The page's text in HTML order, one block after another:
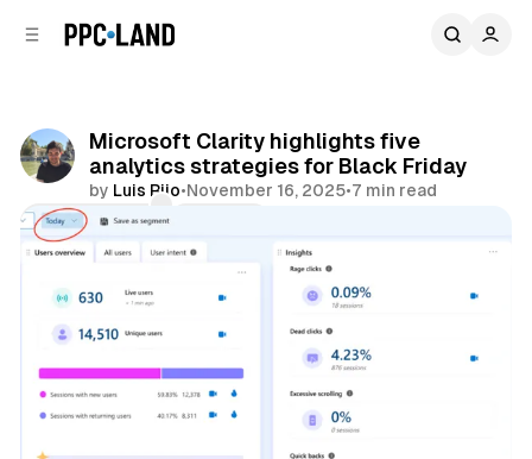
Microsoft Clarity highlights five
analytics strategies for Black Friday
by Luis Rijo•November 16, 2025•7 min read
Comments